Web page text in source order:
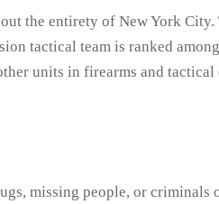
the entirety of New York
tactical team is ranked
units in firearms and tactical
missing people, or criminals